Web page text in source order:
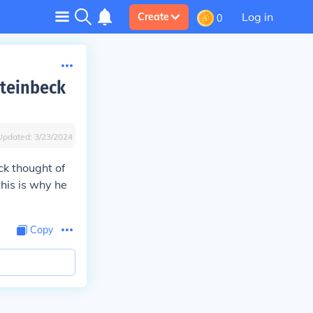
Create 0 Log in
3/23/2024
thought of
is why he
Copy